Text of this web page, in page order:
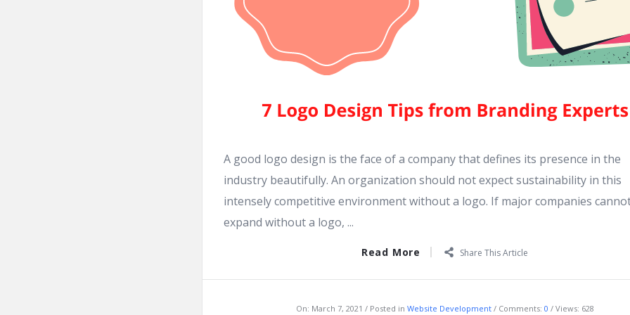
A good logo design is the face of a company that defines its presence in the
industry beautifully. An organization should not expect sustainability in this
intensely competitive environment without a logo. If major companies
expand without a logo, ...
Read More Share This Article
On: March 7, 2021 Posted in Website Development Comments: 0 Views: 628